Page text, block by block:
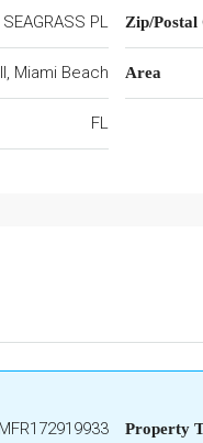
PL
Miami Beach
FL
Zip/Postal
Area
MFR172919933 Property